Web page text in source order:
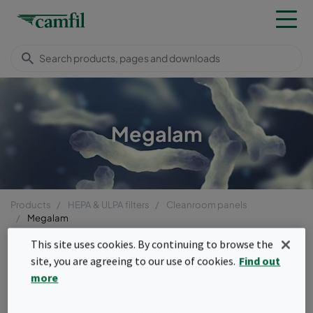
Megalam
Products HEPA & ULPA filters
Cleanroom panels
Megalam
Menu
Megalam
This site uses cookies. By continuing to browse the
site, you are agreeing to our use of cookies. Find out
more